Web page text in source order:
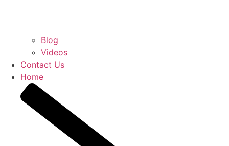
Blog
Videos
Contact Us
Home